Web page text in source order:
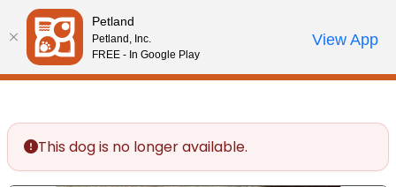
Please
note:
This
website
accessibility
system.
Review Order
My AccountCall Us
This dog is no longer available.
Petland
Petland, Inc.
FREE - In Google Play
View App